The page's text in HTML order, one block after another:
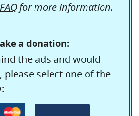
for more information.
a donation:
the ads and would
please select one of the